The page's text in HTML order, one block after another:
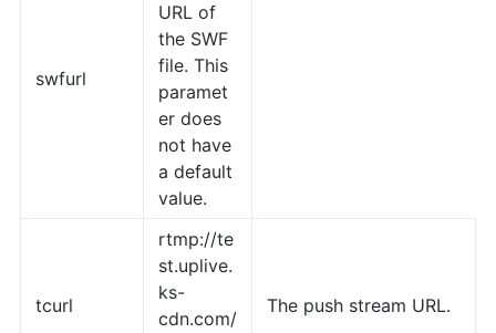
swfurl
URL of
the SWF
file. This
paramet
er does
not have
a default
value.
tcurl
rtmp://te
st.uplive.
ks-
cdn.com/
The push stream URL.